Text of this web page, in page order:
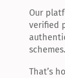
Our
verified
schemes.